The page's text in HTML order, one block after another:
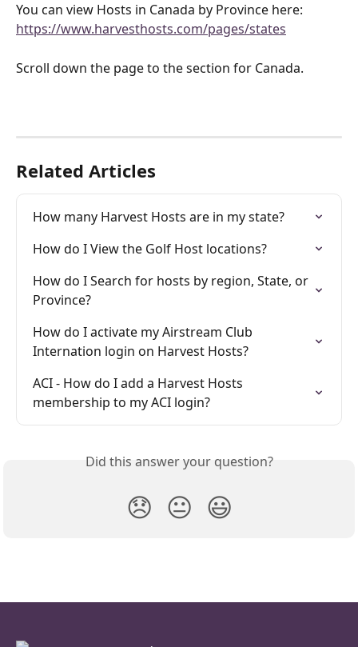
You can view Hosts in Canada by Province here:
https://www.harvesthosts.com/pages/states
Scroll down the page to the section for Canada.
Related Articles
How many Harvest Hosts are in my state?
How do I View the Golf Host locations?
How do I Search for hosts by region, State, or
Province?
How do I activate my Airstream Club
Internation login on Harvest Hosts?
ACI - How do I add a Harvest Hosts
membership to my ACI login?
Did this answer your question?
😞 😐 😃